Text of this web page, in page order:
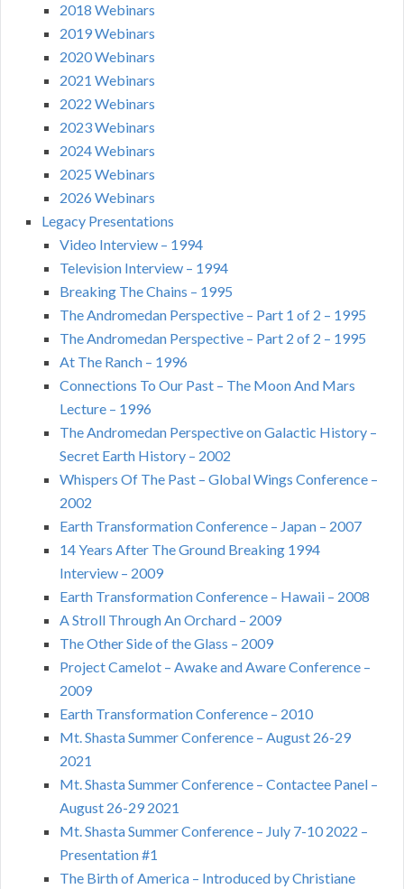
2018 Webinars
2019 Webinars
2020 Webinars
2021 Webinars
2022 Webinars
2023 Webinars
2024 Webinars
2025 Webinars
2026 Webinars
Legacy Presentations
Video Interview – 1994
Television Interview – 1994
Breaking The Chains – 1995
The Andromedan Perspective – Part 1 of 2 – 1995
The Andromedan Perspective – Part 2 of 2 – 1995
At The Ranch – 1996
Connections To Our Past – The Moon And Mars
Lecture – 1996
The Andromedan Perspective on Galactic History –
Secret Earth History – 2002
Whispers Of The Past – Global Wings Conference –
2002
Earth Transformation Conference – Japan – 2007
14 Years After The Ground Breaking 1994
Interview – 2009
Earth Transformation Conference – Hawaii – 2008
A Stroll Through An Orchard – 2009
The Other Side of the Glass – 2009
Project Camelot – Awake and Aware Conference –
2009
Earth Transformation Conference – 2010
Mt. Shasta Summer Conference – August 26-29
2021
Mt. Shasta Summer Conference – Contactee Panel –
August 26-29 2021
Mt. Shasta Summer Conference – July 7-10 2022 –
Presentation #1
The Birth of America – Introduced by Christiane